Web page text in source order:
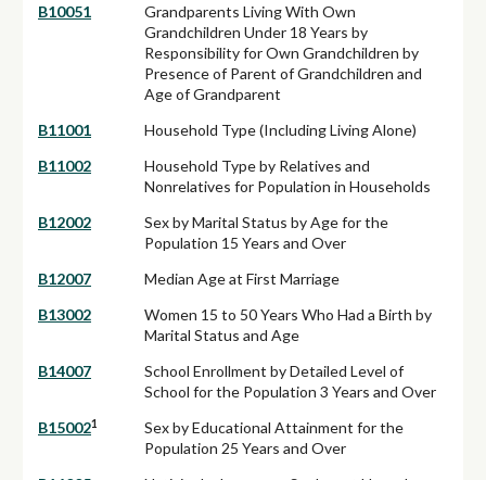
B10051
Grandparents Living With Own
Grandchildren Under 18 Years by
Responsibility for Own Grandchildren by
Presence of Parent of Grandchildren and
Age of Grandparent
B11001
Household Type (Including Living Alone)
B11002
Household Type by Relatives and
Nonrelatives for Population in Households
B12002
Sex by Marital Status by Age for the
Population 15 Years and Over
B12007
Median Age at First Marriage
B13002
Women 15 to 50 Years Who Had a Birth by
Marital Status and Age
B14007
School Enrollment by Detailed Level of
School for the Population 3 Years and Over
B150021
Sex by Educational Attainment for the
Population 25 Years and Over